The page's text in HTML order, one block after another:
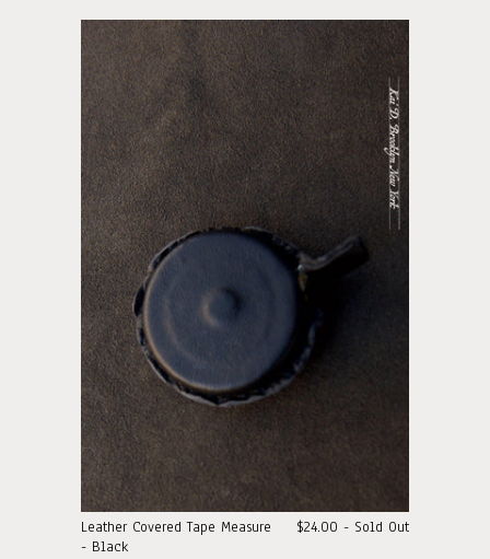
$24.00 - Sold Out
Leather Covered Tape Measure
- Black